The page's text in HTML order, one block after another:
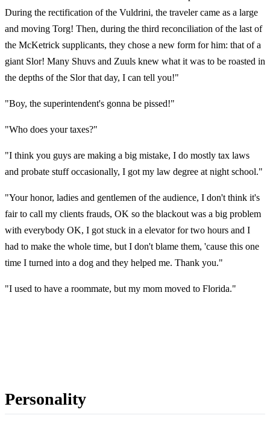
During the rectification of the Vuldrini, the traveler came as a large
and moving Torg! Then, during the third reconciliation of the last of
the McKetrick supplicants, they chose a new form for him: that of a
giant Slor! Many Shuvs and Zuuls knew what it was to be roasted in
the depths of the Slor that day, I can tell you!"
"Boy, the superintendent's gonna be pissed!"
"Who does your taxes?"
"I think you guys are making a big mistake, I do mostly tax laws
and probate stuff occasionally, I got my law degree at night school."
"Your honor, ladies and gentlemen of the audience, I don't think it's
fair to call my clients frauds, OK so the blackout was a big problem
with everybody OK, I got stuck in a elevator for two hours and I
had to make the whole time, but I don't blame them, 'cause this one
time I turned into a dog and they helped me. Thank you."
"I used to have a roommate, but my mom moved to Florida."
Personality